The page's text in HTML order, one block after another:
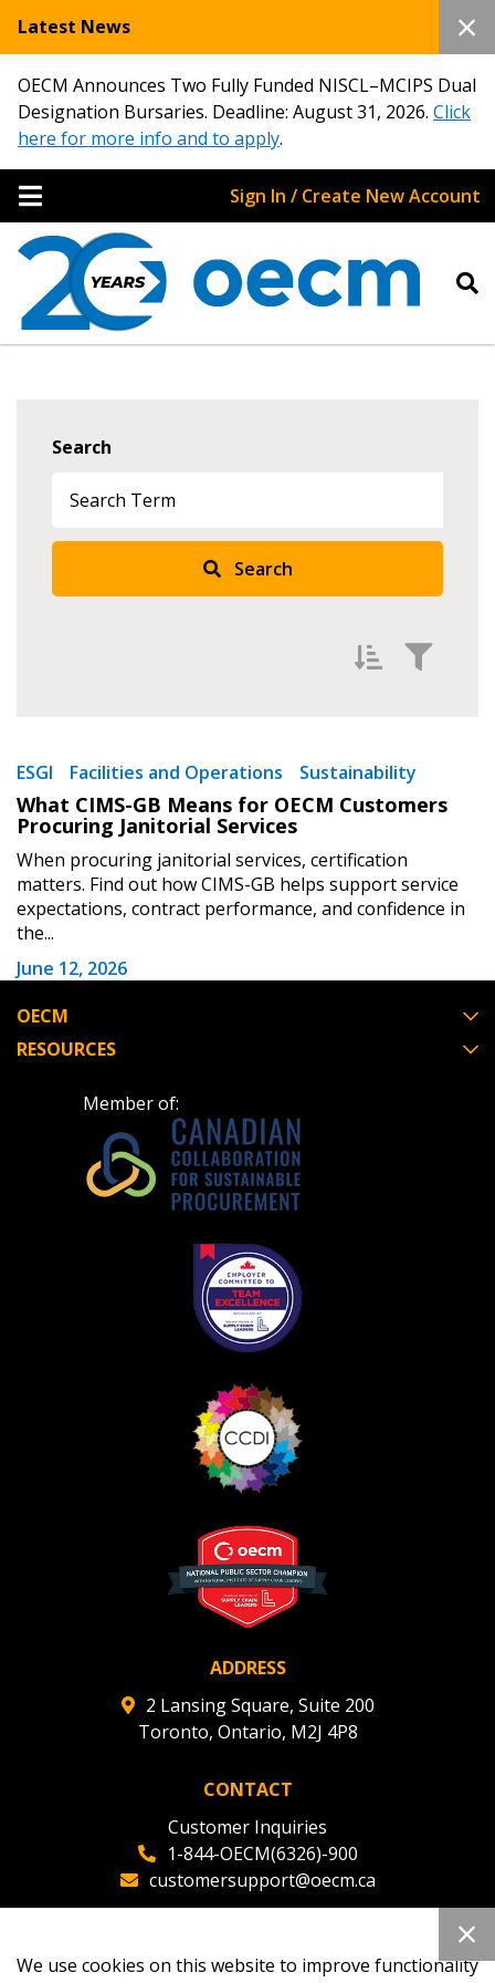
Latest News
OECM Announces Two Fully Funded NISCL–MCIPS Dual
Designation Bursaries. Deadline: August 31, 2026. Click
here for more info and to apply.
Sign In / Create New Account
Search
Search
Newest
Oldest
Apply
ESGI Facilities and Operations Sustainability
What CIMS-GB Means for OECM Customers
Procuring Janitorial Services
When procuring janitorial services, certification
matters. Find out how CIMS-GB helps support service
expectations, contract performance, and confidence in
the...
June 12, 2026
OECM
RESOURCES
Member of:
ADDRESS
2 Lansing Square, Suite 200
Toronto, Ontario, M2J 4P8
CONTACT
Customer Inquiries
1-844-OECM(6326)-900
customersupport@oecm.ca
oecmadmin@oecm.ca
Forgot your Password?
Remember Me
Become a Customer
Register to access your dashboard, agreement
documents, and information session recordings – and
easily track expirations, retenders, and required
Register as a Customer
Register as Awarded Supplier
Register to view your agreement data, track reporting
Spend/KPI reports and CSAs.
Register as Awarded Supplier
Password Reset
If you have forgotten your password, click the
“Reset Password” button above. OECM will
send instructions to the indicated email
Don’t yet have an OECM user account?
Register as a CustomerorRegister as
We use cookies on this website to improve functionality